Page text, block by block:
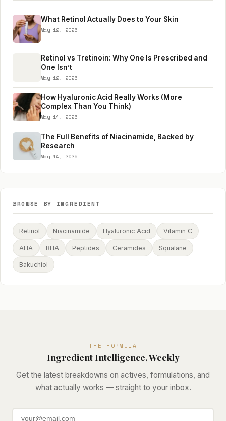
What Retinol Actually Does to Your Skin
May 12, 2026
Retinol vs Tretinoin: Why One Is Prescribed and
One Isn’t
May 12, 2026
How Hyaluronic Acid Really Works (More
Complex Than You Think)
May 14, 2026
The Full Benefits of Niacinamide, Backed by
Research
May 14, 2026
BROWSE BY INGREDIENT
Retinol Niacinamide Hyaluronic Acid Vitamin C
AHA BHA Peptides Ceramides Squalane
Bakuchiol
THE FORMULA
Ingredient Intelligence, Weekly
Get the latest breakdowns on actives, formulations, and
what actually works — straight to your inbox.